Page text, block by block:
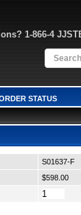
1-866-4
STATUS
S01637-F
$598.00